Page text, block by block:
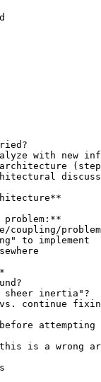
with new
problem:**
coupling/
to implement
sheer inertia"?
continue
attempting
is a wrong